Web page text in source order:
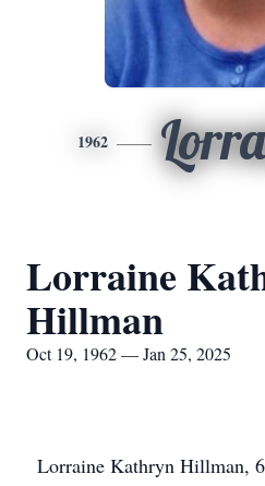
1962
Lorraine
Hillman
Oct 19, 1962 — Jan 25, 2025
Lorraine Kathryn Hillman,